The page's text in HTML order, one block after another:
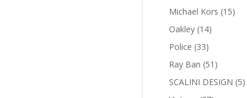
products
Michael Kors 1515
Oakley 1414
Police 3333
products
Ray Ban 51 51
products
SCALINI DESIGN 55